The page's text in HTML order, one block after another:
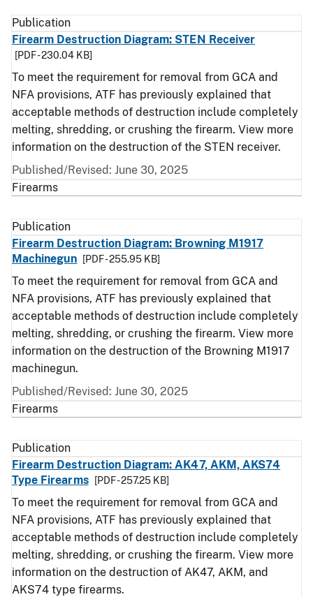
Publication
Firearm Destruction Diagram: STEN Receiver
[PDF - 230.04 KB]
To meet the requirement for removal from GCA and
NFA provisions, ATF has previously explained that
acceptable methods of destruction include completely
melting, shredding, or crushing the firearm. View more
information on the destruction of the STEN receiver.
Published/Revised: June 30, 2025
Firearms
Publication
Firearm Destruction Diagram: Browning M1917
Machinegun
[PDF - 255.95 KB]
To meet the requirement for removal from GCA and
NFA provisions, ATF has previously explained that
acceptable methods of destruction include completely
melting, shredding, or crushing the firearm. View more
information on the destruction of the Browning M1917
machinegun.
Published/Revised: June 30, 2025
Firearms
Publication
Firearm Destruction Diagram: AK47, AKM, AKS74
Type Firearms
[PDF - 257.25 KB]
To meet the requirement for removal from GCA and
NFA provisions, ATF has previously explained that
acceptable methods of destruction include completely
melting, shredding, or crushing the firearm. View more
information on the destruction of AK47, AKM, and
AKS74 type firearms.